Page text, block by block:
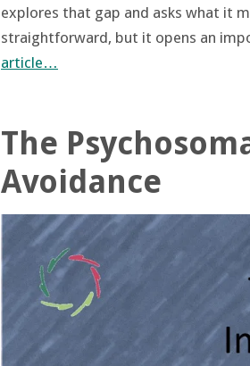
explores that gap and asks what it
straightforward, but it opens an
article…
The
Avoidance